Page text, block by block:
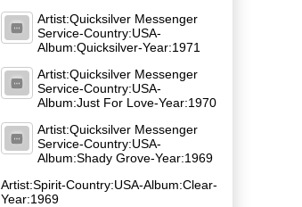
Artist:Quicksilver Messenger
Service-Country:USA-
Album:Quicksilver-Year:1971
Artist:Quicksilver Messenger
Service-Country:USA-
Album:Just For Love-Year:1970
Artist:Quicksilver Messenger
Service-Country:USA-
Album:Shady Grove-Year:1969
Artist:Spirit-Country:USA-Album:Clear-
Year:1969